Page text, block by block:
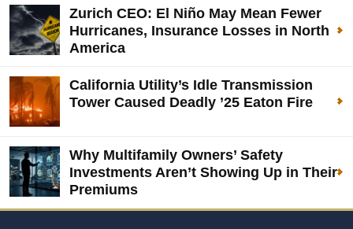
Zurich CEO: El Niño May Mean Fewer
Hurricanes, Insurance Losses in North
America
California Utility’s Idle Transmission
Tower Caused Deadly ’25 Eaton Fire
Why Multifamily Owners’ Safety
Investments Aren’t Showing Up in Their
Premiums